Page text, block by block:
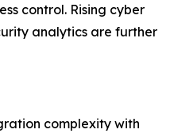
control. Rising cyber
analytics are further
complexity with